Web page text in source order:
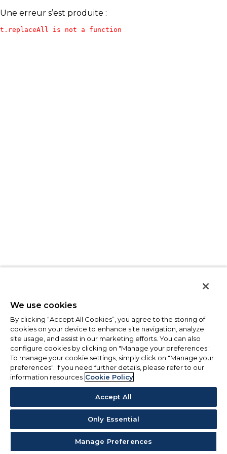
Une erreur s’est produite :
t.replaceAll is not a function
We use cookies
By clicking “Accept All Cookies”, you agree to the storing of
cookies on your device to enhance site navigation, analyze
site usage, and assist in our marketing efforts. You can also
configure cookies by clicking on "Manage your preferences".
To manage your cookie settings, simply click on "Manage your
preferences". If you need further details, please refer to our
information resources Cookie Policy
Accept All
Only Essential
Manage Preferences